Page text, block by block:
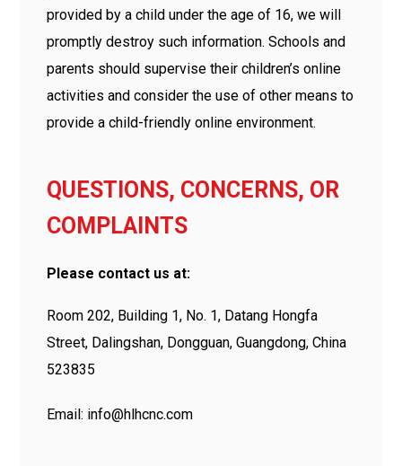
provided by a child under the age of 16, we will
promptly destroy such information. Schools and
parents should supervise their children’s online
activities and consider the use of other means to
provide a child-friendly online environment.
QUESTIONS, CONCERNS, OR
COMPLAINTS
Please contact us at:
Room 202, Building 1, No. 1, Datang Hongfa
Street, Dalingshan, Dongguan, Guangdong, China
523835
Email: info@hlhcnc.com